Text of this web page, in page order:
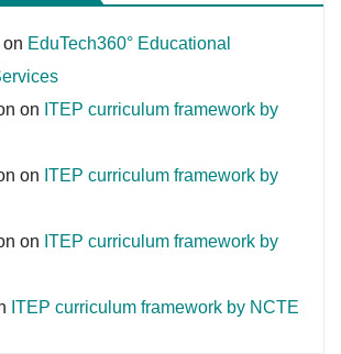
on EduTech360° Educational
on ITEP curriculum framework by
on ITEP curriculum framework by
on ITEP curriculum framework by
ITEP curriculum framework by NCTE